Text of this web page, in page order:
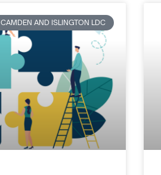
CAMDEN AND ISLINGTON LDC